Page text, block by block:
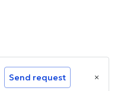
Send request